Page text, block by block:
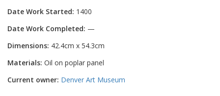
Date Work Started: 1400
Date Work Completed: —
Dimensions: 42.4cm x 54.3cm
Materials: Oil on poplar panel
Current owner: Denver Art Museum